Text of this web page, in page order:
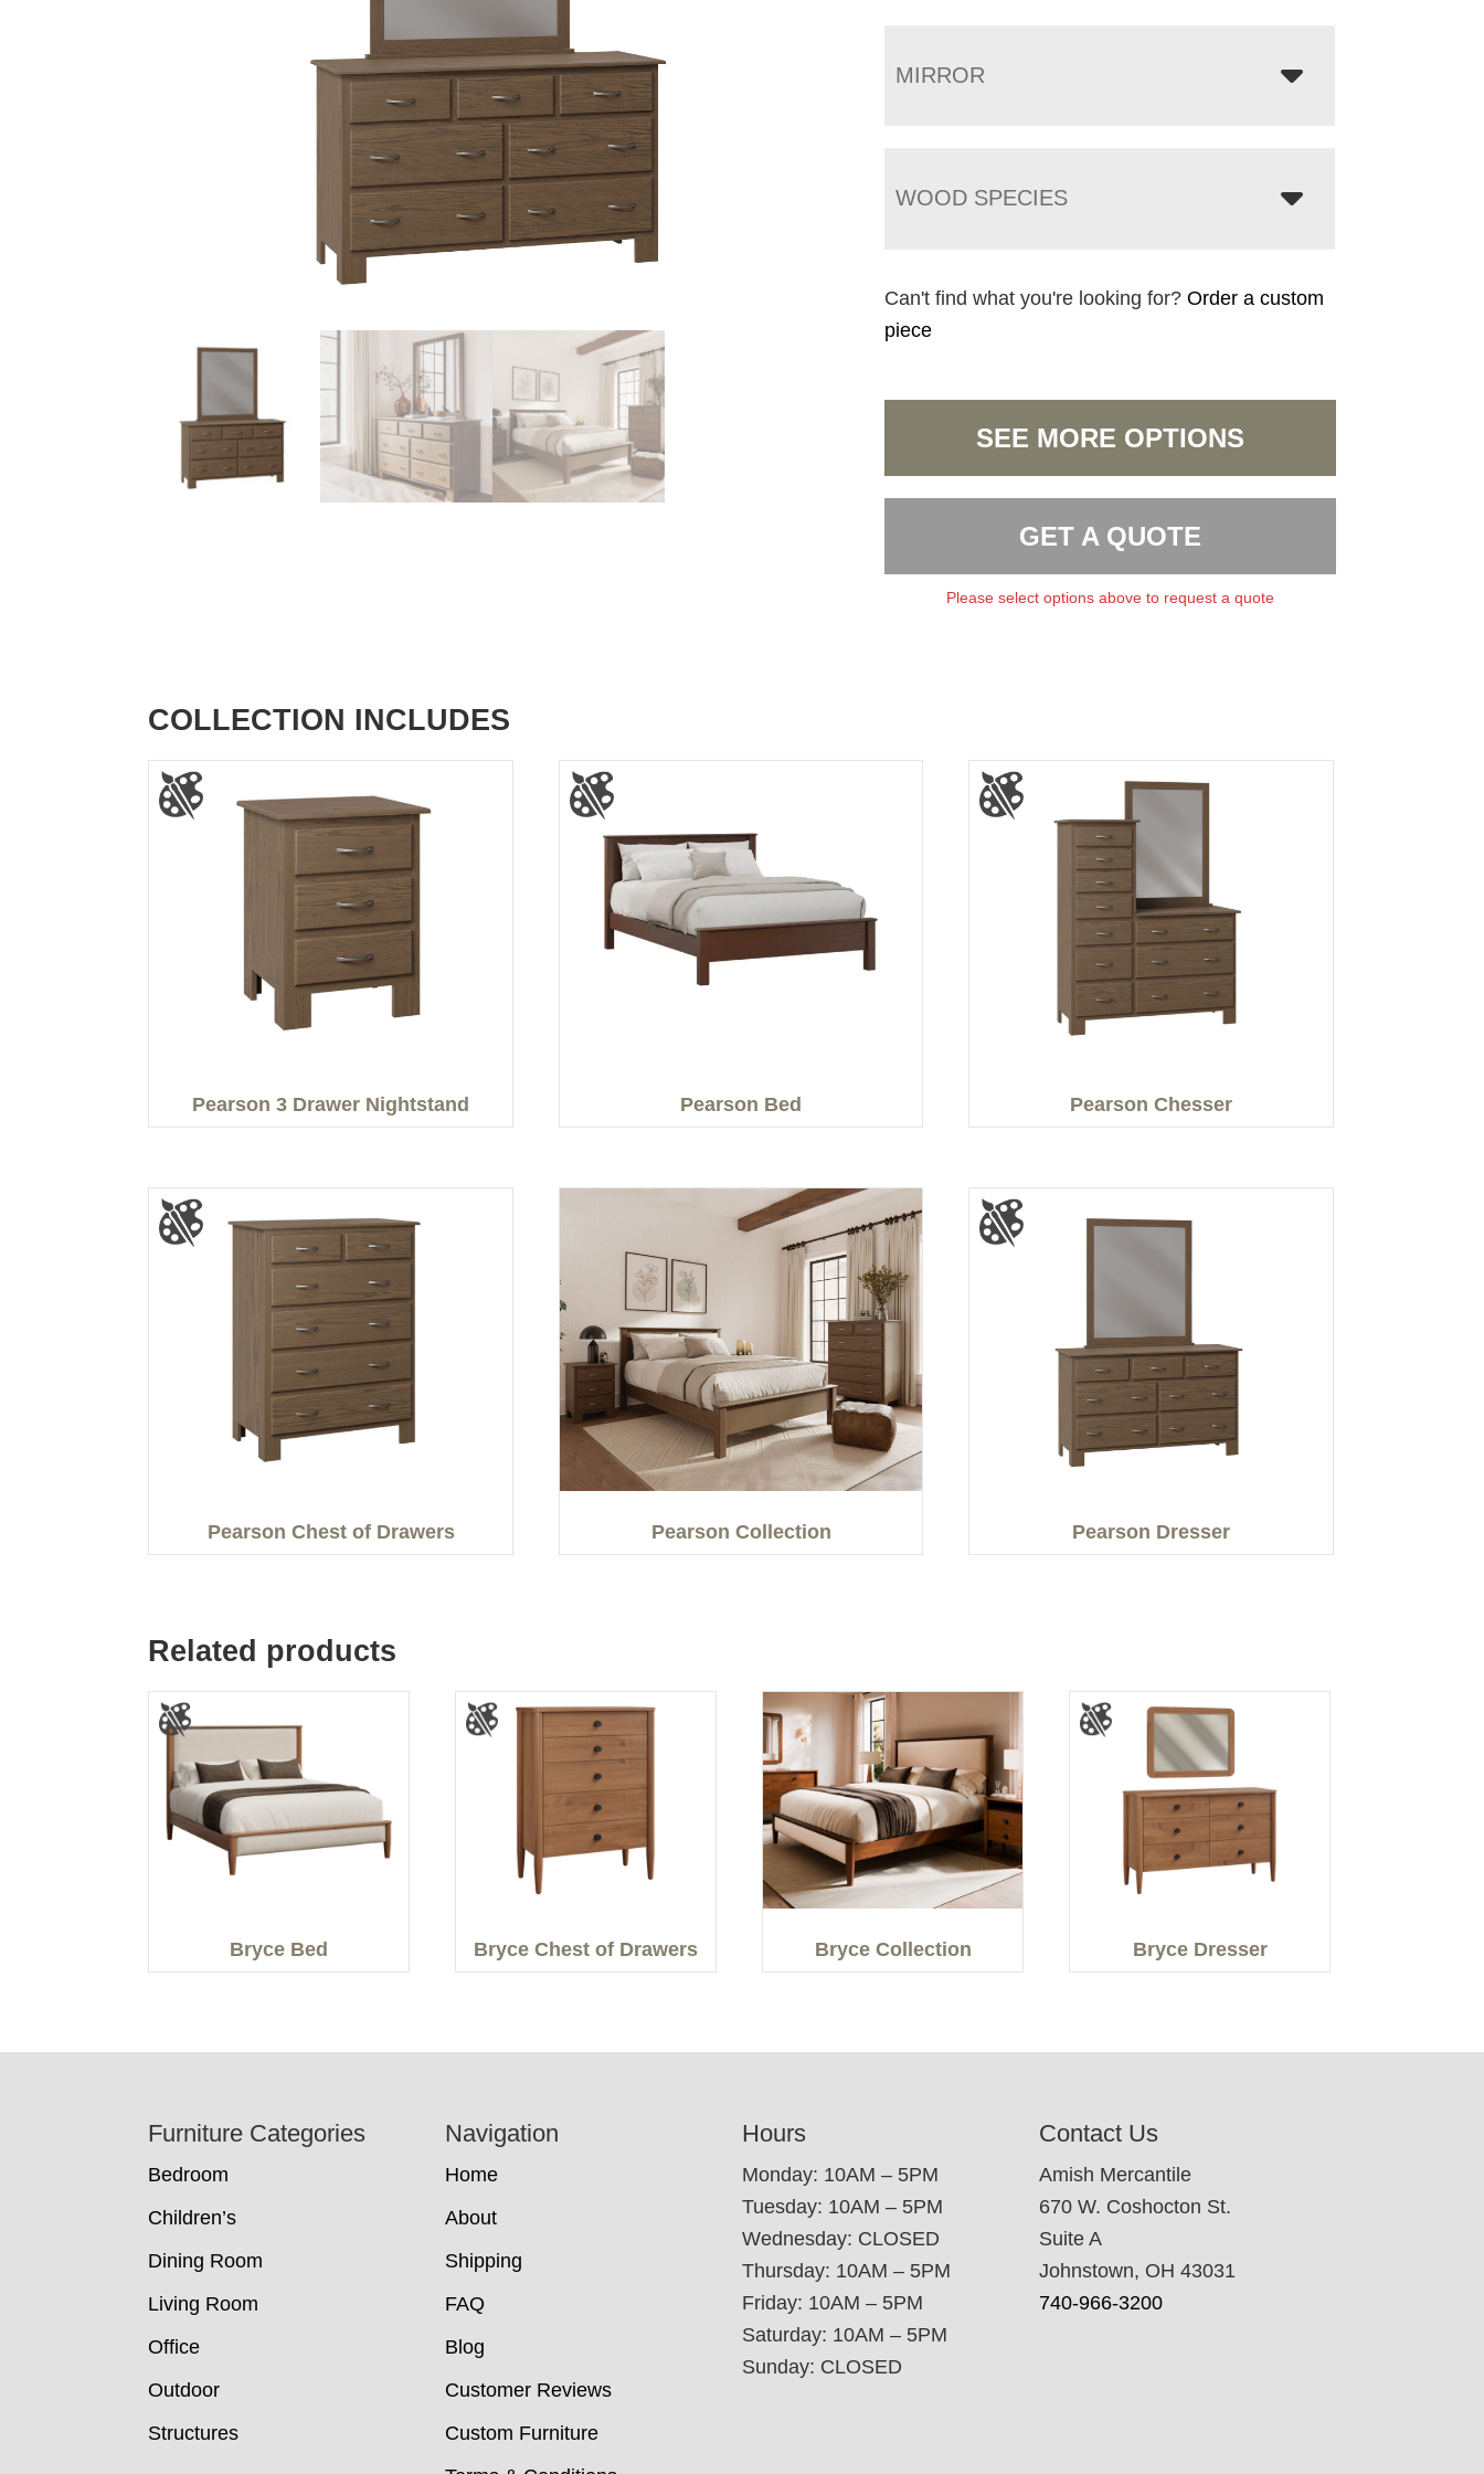
MIRROR
WOOD SPECIES
Can't find what you're looking for?Order a custom
piece
SEE MORE OPTIONS
GET A QUOTE
Please select options above to request a quote
COLLECTION INCLUDES
Pearson 3 Drawer Nightstand Pearson Bed Pearson Chesser
Pearson Chest of Drawers Pearson Collection Pearson Dresser
Related products
Bryce Bed Bryce Chest of Drawers Bryce Collection Bryce Dresser
Furniture Categories
Bedroom
Children’s
Dining Room
Living Room
Office
Outdoor
Structures
Navigation
Home
About
Shipping
FAQ
Blog
Customer Reviews
Custom Furniture
Hours
Monday: 10AM – 5PM
Tuesday: 10AM – 5PM
Wednesday: CLOSED
Thursday: 10AM – 5PM
Friday: 10AM – 5PM
Saturday: 10AM – 5PM
Sunday: CLOSED
Contact Us
Amish Mercantile
670 W. Coshocton St.
Suite A
Johnstown, OH 43031
740-966-3200